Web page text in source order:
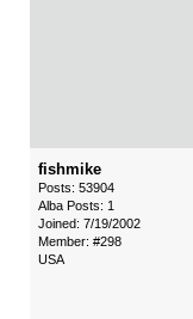
fishmike
Posts: 53904
Alba Posts: 1
Joined: 7/19/2002
Member: #298
USA